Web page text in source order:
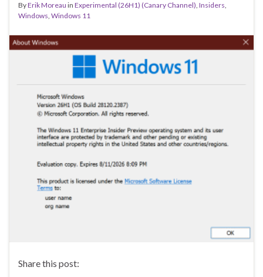
ByErik Moreau in Experimental (26H1) (Canary Channel), Insiders,
Windows, Windows 11
Share this post: